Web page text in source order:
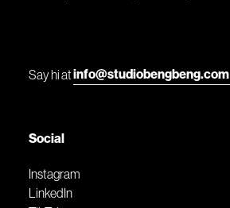
Say hi atinfo@studiobengbeng.com
Social
Instagram
LinkedIn